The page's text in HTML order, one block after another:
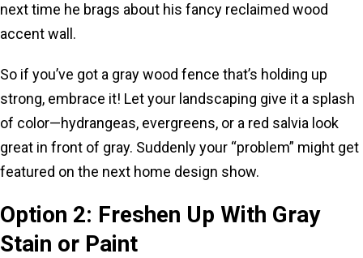
next time he brags about his fancy reclaimed wood
accent wall.
So if you’ve got a gray wood fence that’s holding up
strong, embrace it! Let your landscaping give it a splash
of color—hydrangeas, evergreens, or a red salvia look
great in front of gray. Suddenly your “problem” might get
featured on the next home design show.
Option 2: Freshen Up With Gray
Stain or Paint